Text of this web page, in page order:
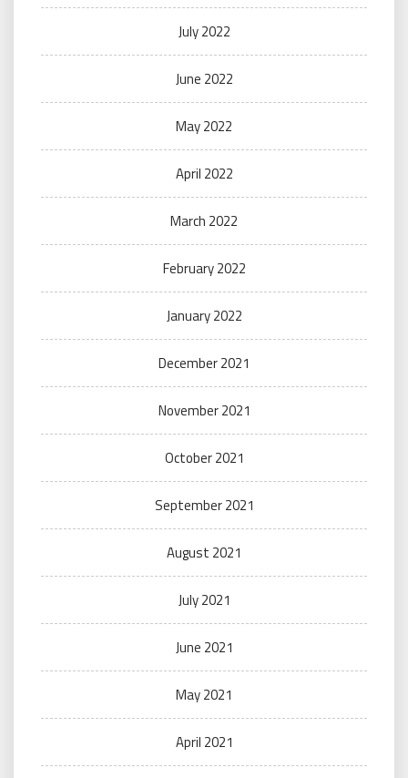
July 2022
June 2022
May 2022
April 2022
March 2022
February 2022
January 2022
December 2021
November 2021
October 2021
September 2021
August 2021
July 2021
June 2021
May 2021
April 2021